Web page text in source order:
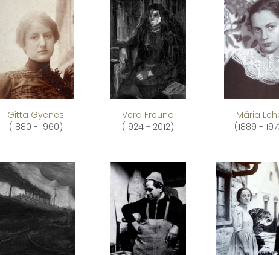
Gitta Gyenes
(1880 - 1960)
Vera Freund
(1924 - 2012)
Mária
(1889 -